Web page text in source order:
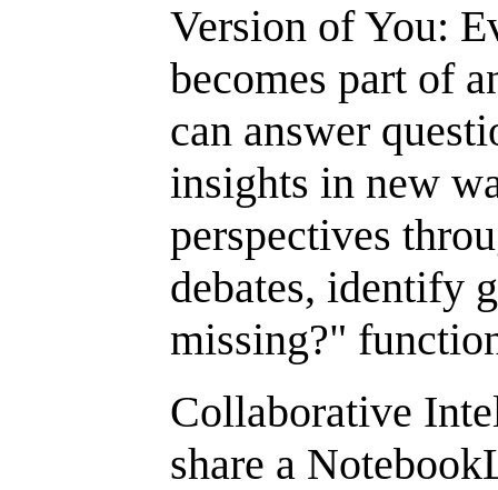
Version of You:
becomes part of
can answer
insights in new
perspectives
debates, identify
missing?"
Collaborative
share a